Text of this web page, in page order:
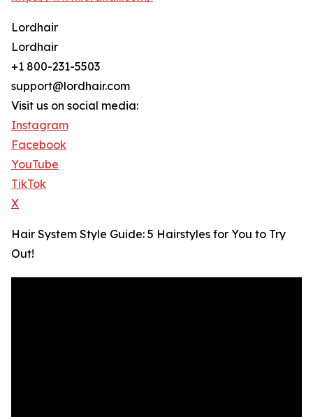
Lordhair
Lordhair
+1 800-231-5503
support@lordhair.com
Visit us on social media:
Instagram
Facebook
YouTube
TikTok
X
Hair System Style Guide: 5 Hairstyles for You to Try
Out!